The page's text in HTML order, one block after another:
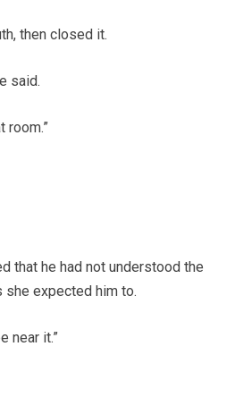
then closed it.
said.
room.”
that he had not understood the
she expected him to.
near it.”